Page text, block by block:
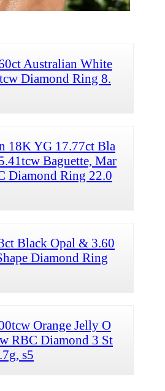
Australian White
Diamond Ring 8.
18K YG 17.77ct Bla
Baguette, Mar
Diamond Ring 22.0
Black Opal & 3.60
Diamond Ring
Orange Jelly O
RBC Diamond 3 St
s5